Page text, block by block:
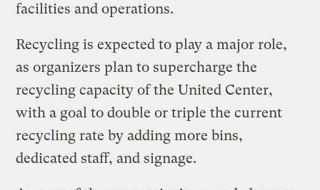
facilities and operations.
Recycling is expected to play a major role,
as organizers plan to supercharge the
recycling capacity of the United Center,
with a goal to double or triple the current
recycling rate by adding more bins,
dedicated staff, and signage.